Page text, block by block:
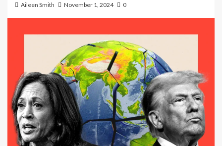
Aileen Smith November 1, 2024 0